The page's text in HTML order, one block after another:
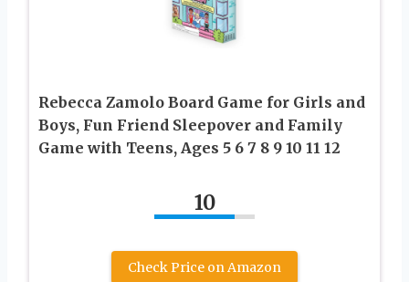
Rebecca Zamolo Board Game for Girls and
Boys, Fun Friend Sleepover and Family
Game with Teens, Ages 5 6 7 8 9 10 11 12
10
Check Price on Amazon